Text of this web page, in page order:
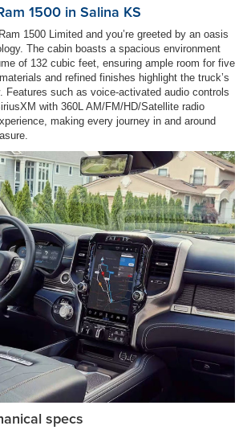
1500 in Salina KS
1500 Limited and you’re greeted by an oasis
The cabin boasts a spacious environment
of 132 cubic feet, ensuring ample room for five
and refined finishes highlight the truck’s
Features such as voice-activated audio controls
with 360L AM/FM/HD/Satellite radio
making every journey in and around
specs